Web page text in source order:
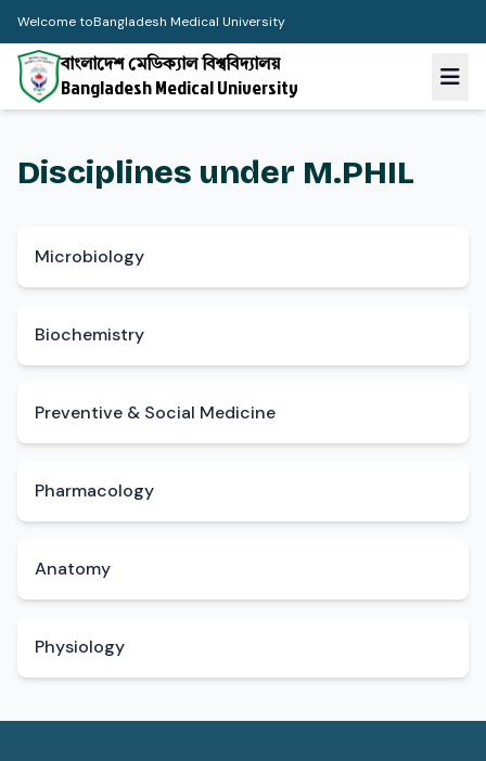
Welcome toBangladesh Medical University
বাংলাদেশ মেডিক্যাল বিশ্ববিদ্যালয়
Bangladesh Medical University
Disciplines under M.PHIL
Microbiology
Biochemistry
Preventive & Social Medicine
Pharmacology
Anatomy
Physiology